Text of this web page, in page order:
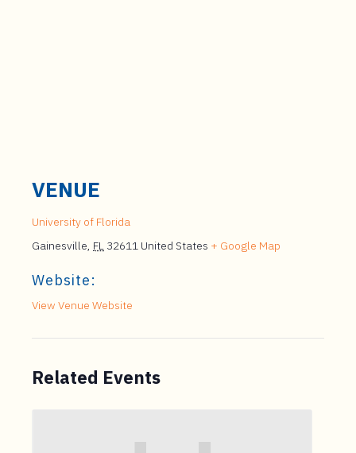
VENUE
University of Florida
Gainesville, FL 32611 United States + Google Map
Website:
View Venue Website
Related Events